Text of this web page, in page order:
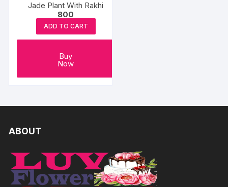
Jade Plant With Rakhi
800
ADD TO CART
Buy
Now
ABOUT